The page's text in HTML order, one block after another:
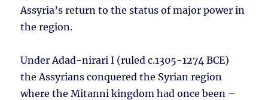
Assyria’s return to the status of major power in
the region.
Under Adad-nirari I (ruled c.1305-1274 BCE)
the Assyrians conquered the Syrian region
where the Mitanni kingdom had once been –